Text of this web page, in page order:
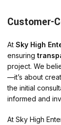
Customer-
At Sky High
ensuring
project. We
—it’s about
the initial
informed and
At Sky High